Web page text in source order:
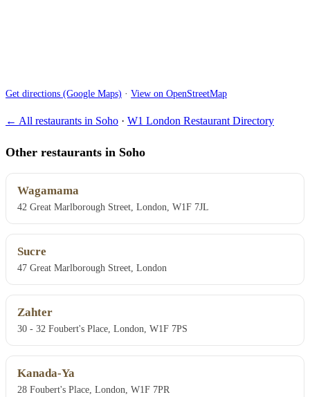
Get directions (Google Maps) · View on OpenStreetMap
← All restaurants in Soho · W1 London Restaurant Directory
Other restaurants in Soho
Wagamama
42 Great Marlborough Street, London, W1F 7JL
Sucre
47 Great Marlborough Street, London
Zahter
30 - 32 Foubert's Place, London, W1F 7PS
Kanada-Ya
28 Foubert's Place, London, W1F 7PR